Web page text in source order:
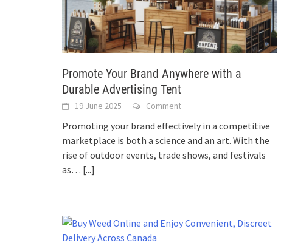
Promote Your Brand Anywhere with a
Durable Advertising Tent
19 June 2025 Comment
Promoting your brand effectively in a competitive
marketplace is both a science and an art. With the
rise of outdoor events, trade shows, and festivals
as… [...]